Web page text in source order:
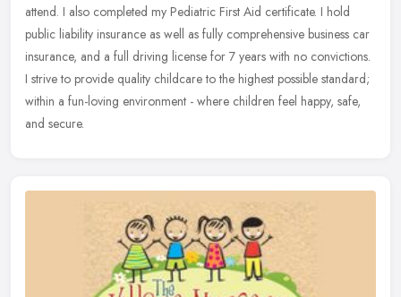
attend. I also completed my Pediatric First Aid certificate. I hold
public liability insurance as well as fully comprehensive business car
insurance, and a full driving license for 7 years with no convictions.
I strive to provide quality childcare to the highest possible standard;
within a fun-loving environment - where children feel happy, safe,
and secure.